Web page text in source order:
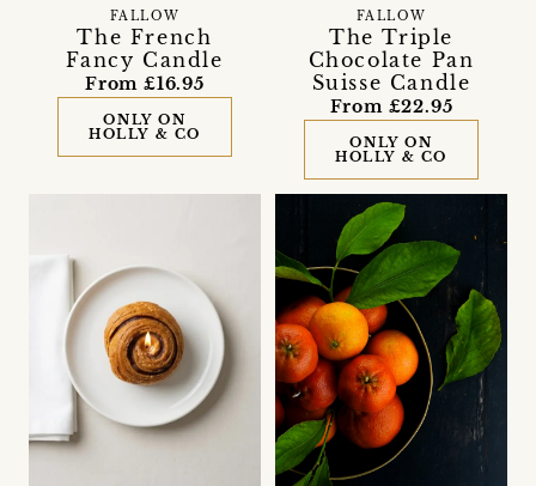
The French
Fancy Candle
FALLOW
From £16.95
ONLY ON
HOLLY & CO
The Triple
Chocolate Pan
Suisse Candle
FALLOW
From £22.95
ONLY ON
HOLLY & CO